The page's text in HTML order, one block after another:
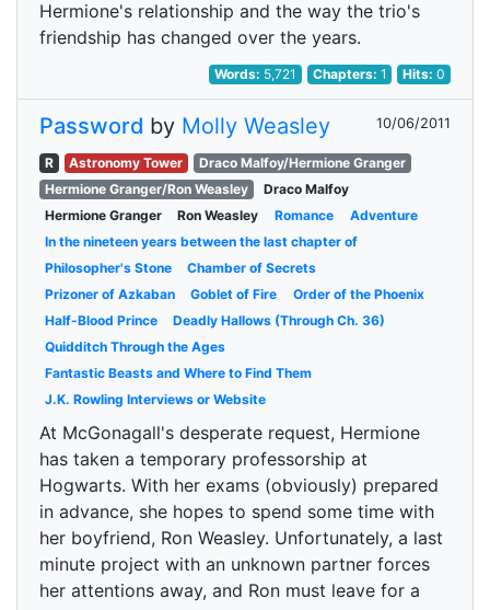
Hermione's relationship and the way the trio's
friendship has changed over the years.
Words: 5,721 Chapters: 1 Hits:0
Password by Molly Weasley 10/06/2011
R Astronomy Tower
Draco Malfoy/Hermione Granger
Hermione Granger/Ron Weasley
Draco Malfoy
Hermione Granger
Ron Weasley Romance
Adventure
In the nineteen years between the last chapter of
Philosopher's Stone
Chamber of Secrets
Prizoner of Azkaban
Goblet of Fire
Order of the Phoenix
Half-Blood Prince
Deadly Hallows (Through Ch. 36)
Quidditch Through the Ages
Fantastic Beasts and Where to Find Them
J.K. Rowling Interviews or Website
At McGonagall's desperate request, Hermione
has taken a temporary professorship at
Hogwarts. With her exams (obviously) prepared
in advance, she hopes to spend some time with
her boyfriend, Ron Weasley. Unfortunately, a last
minute project with an unknown partner forces
her attentions away, and Ron must leave for a